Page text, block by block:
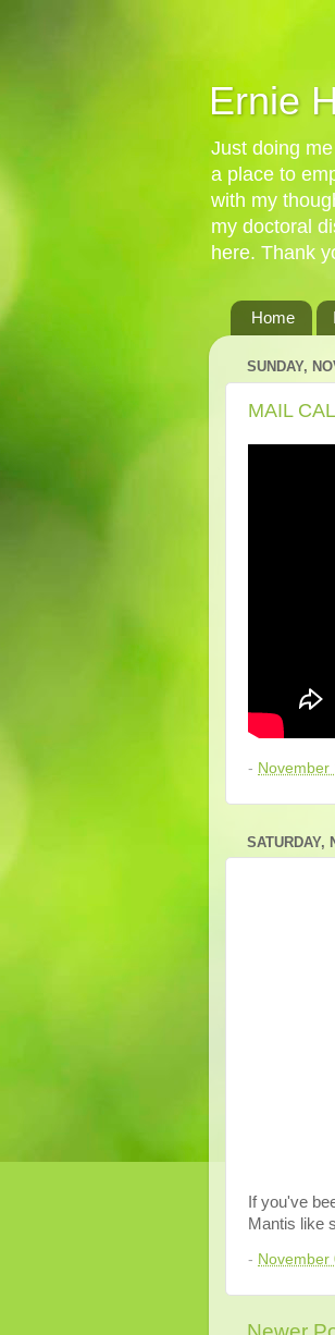
Ernie
Just doing
a place to
with my
my doctoral
here. Thank
Home
SUNDAY,
MAIL
- November
SATURDAY,
If you've
Mantis like
- November